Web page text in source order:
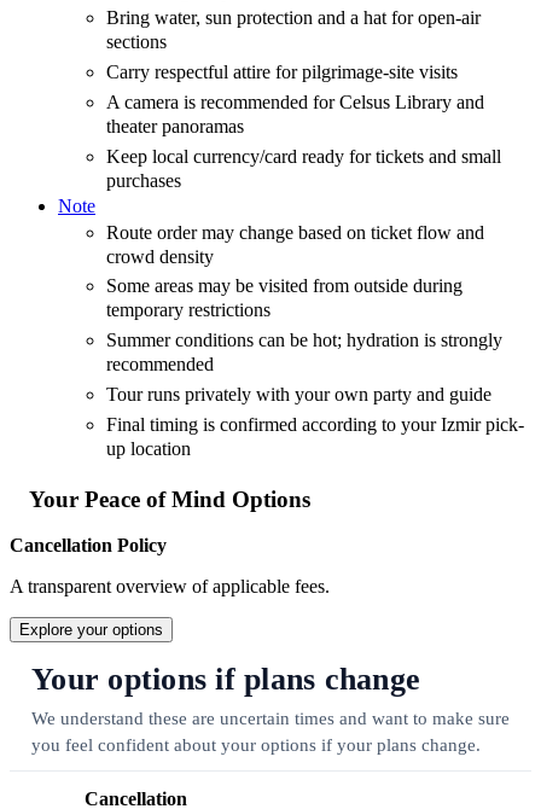
Bring water, sun protection and a hat for open-air
sections
Carry respectful attire for pilgrimage-site visits
A camera is recommended for Celsus Library and
theater panoramas
Keep local currency/card ready for tickets and small
purchases
Note
Route order may change based on ticket flow and
crowd density
Some areas may be visited from outside during
temporary restrictions
Summer conditions can be hot; hydration is strongly
recommended
Tour runs privately with your own party and guide
Final timing is confirmed according to your Izmir pick-
up location
Your Peace of Mind Options
Cancellation Policy
A transparent overview of applicable fees.
Explore your options
Your options if plans change
We understand these are uncertain times and want to make sure
you feel confident about your options if your plans change.
Cancellation